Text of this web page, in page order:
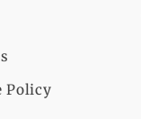
Policy